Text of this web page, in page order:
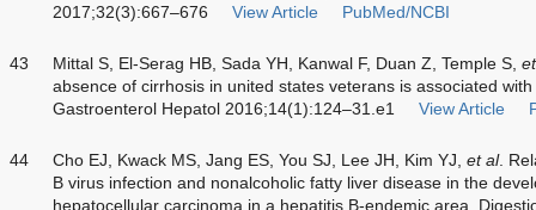
2017;32(3):667–676
View Article PubMed/NCBI
43 Mittal S, El-Serag HB, Sada YH, Kanwal F, Duan Z, Temple S,
absence of cirrhosis in united states veterans is associated
Gastroenterol Hepatol 2016;14(1):124–31.e1
View Article
44 Cho EJ, Kwack MS, Jang ES, You SJ, Lee JH, Kim YJ, et al.
B virus infection and nonalcoholic fatty liver disease in the
hepatocellular carcinoma in a hepatitis B-endemic area.